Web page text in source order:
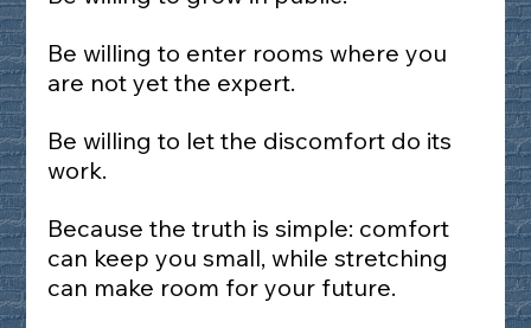
Be willing to enter rooms where you
are not yet the expert.
Be willing to let the discomfort do its
work.
Because the truth is simple: comfort
can keep you small, while stretching
can make room for your future.